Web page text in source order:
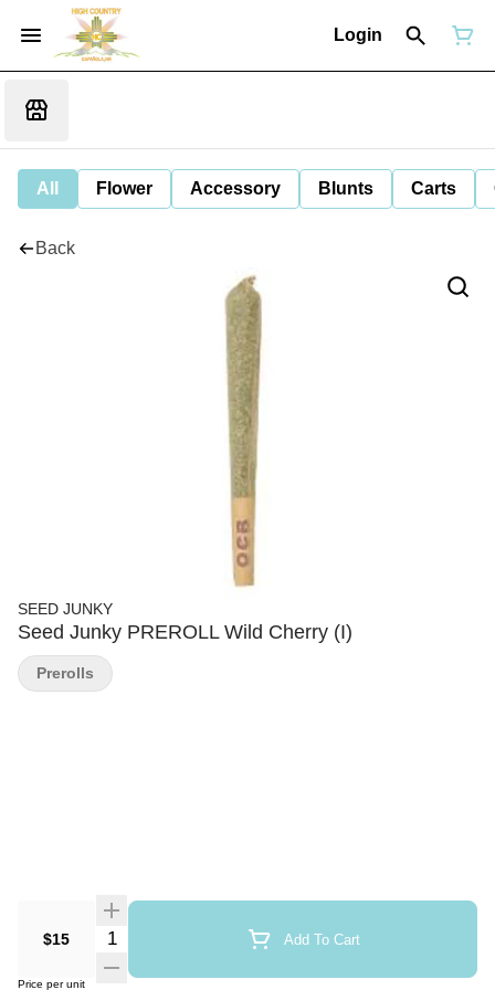
Login
All Flower Accessory Blunts Carts
Back
SEED JUNKY
Seed Junky PREROLL Wild Cherry (I)
$15 Quantity Selector Add To Cart
Price per unit
Prerolls